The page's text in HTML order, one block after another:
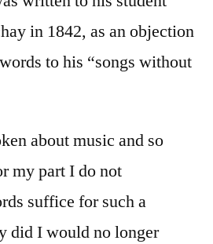
in 1842, as an objection
to his “songs without
about music and so
my part I do not
suffice for such a
did I would no longer